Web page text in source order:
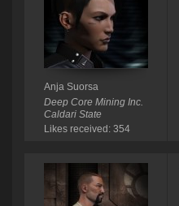
Anja Suorsa
Deep Core Mining Inc.
Caldari State
Likes received: 354